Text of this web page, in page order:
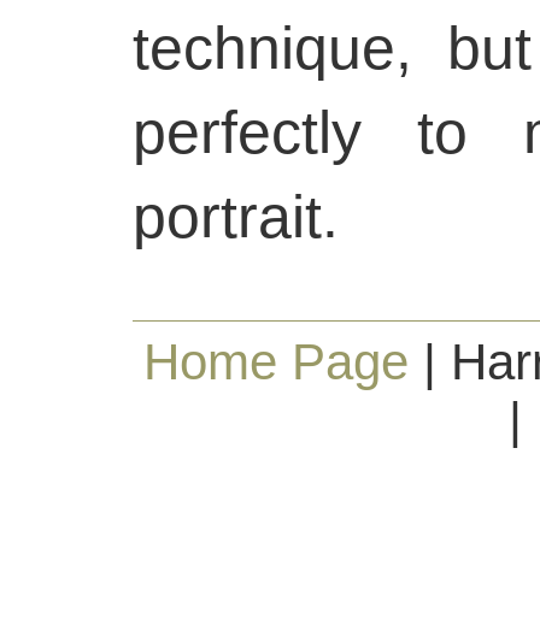
technique,
perfectly to
portrait.
Home Page |
|